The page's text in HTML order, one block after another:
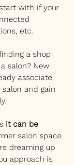
with if your
etc.
a shop
salon? New
associate
and gain
it can be
salon space
dreaming up
approach is